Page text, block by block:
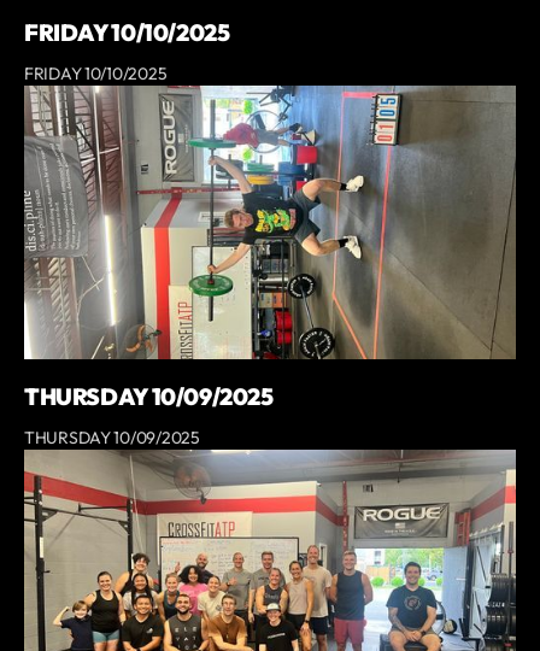
FRIDAY 10/10/2025
FRIDAY 10/10/2025
THURSDAY 10/09/2025
THURSDAY 10/09/2025